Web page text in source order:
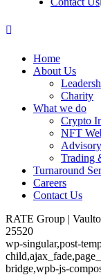
Home
About Us
Charity
What we do
Crypto
NFT
Trading
Turnaround
Careers
Contact Us
RATE Group |
25520
wp-singular,post-
bridge,wpb-js-